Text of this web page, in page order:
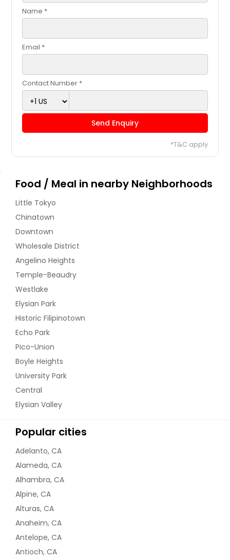
Name *
Email *
Contact Number *
Send Enquiry
*T&C apply
Food / Meal in nearby Neighborhoods
Little Tokyo
Chinatown
Downtown
Wholesale District
Angelino Heights
Temple-Beaudry
Westlake
Elysian Park
Historic Filipinotown
Echo Park
Pico-Union
Boyle Heights
University Park
Central
Elysian Valley
Popular cities
Adelanto, CA
Alameda, CA
Alhambra, CA
Alpine, CA
Alturas, CA
Anaheim, CA
Antelope, CA
Antioch, CA